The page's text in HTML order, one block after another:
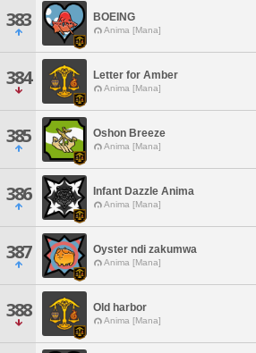
383 BOEING
Anima [Mana]
384 Letter for Amber
Anima [Mana]
385 Oshon Breeze
Anima [Mana]
386 Infant Dazzle Anima
Anima [Mana]
387 Oyster ndi zakumwa
Anima [Mana]
388 Old harbor
Anima [Mana]